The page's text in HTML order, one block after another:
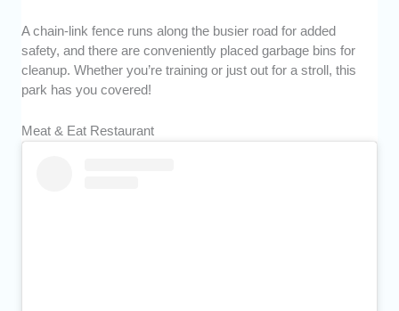
A chain-link fence runs along the busier road for added
safety, and there are conveniently placed garbage bins for
cleanup. Whether you’re training or just out for a stroll, this
park has you covered!
Meat & Eat Restaurant